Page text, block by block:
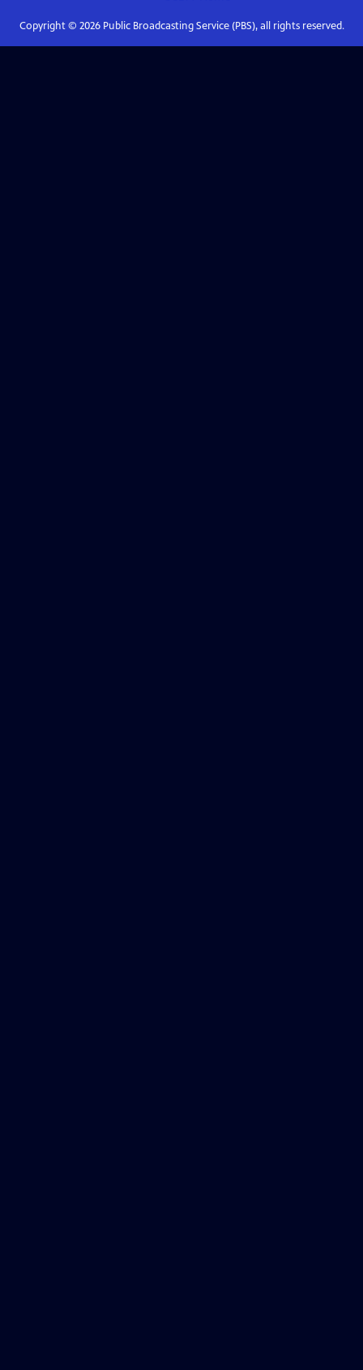
Copyright © 2026Public Broadcasting Service (PBS), all rights reserved.